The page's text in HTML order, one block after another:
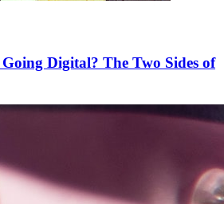
Digital? The Two Sides of